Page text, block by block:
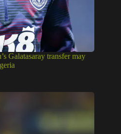
Galatasaray transfer may